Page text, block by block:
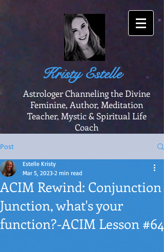
Kristy Estelle
Astrologer Channeling the Divine
Feminine, Author, Meditation
Teacher, Mystic & Spiritual Life
Coach
Post
ACIM Rewind: Conjunction
Junction, what's your
function?-ACIM Lesson #64
Estelle Kristy
Mar 5, 2023 2 min read